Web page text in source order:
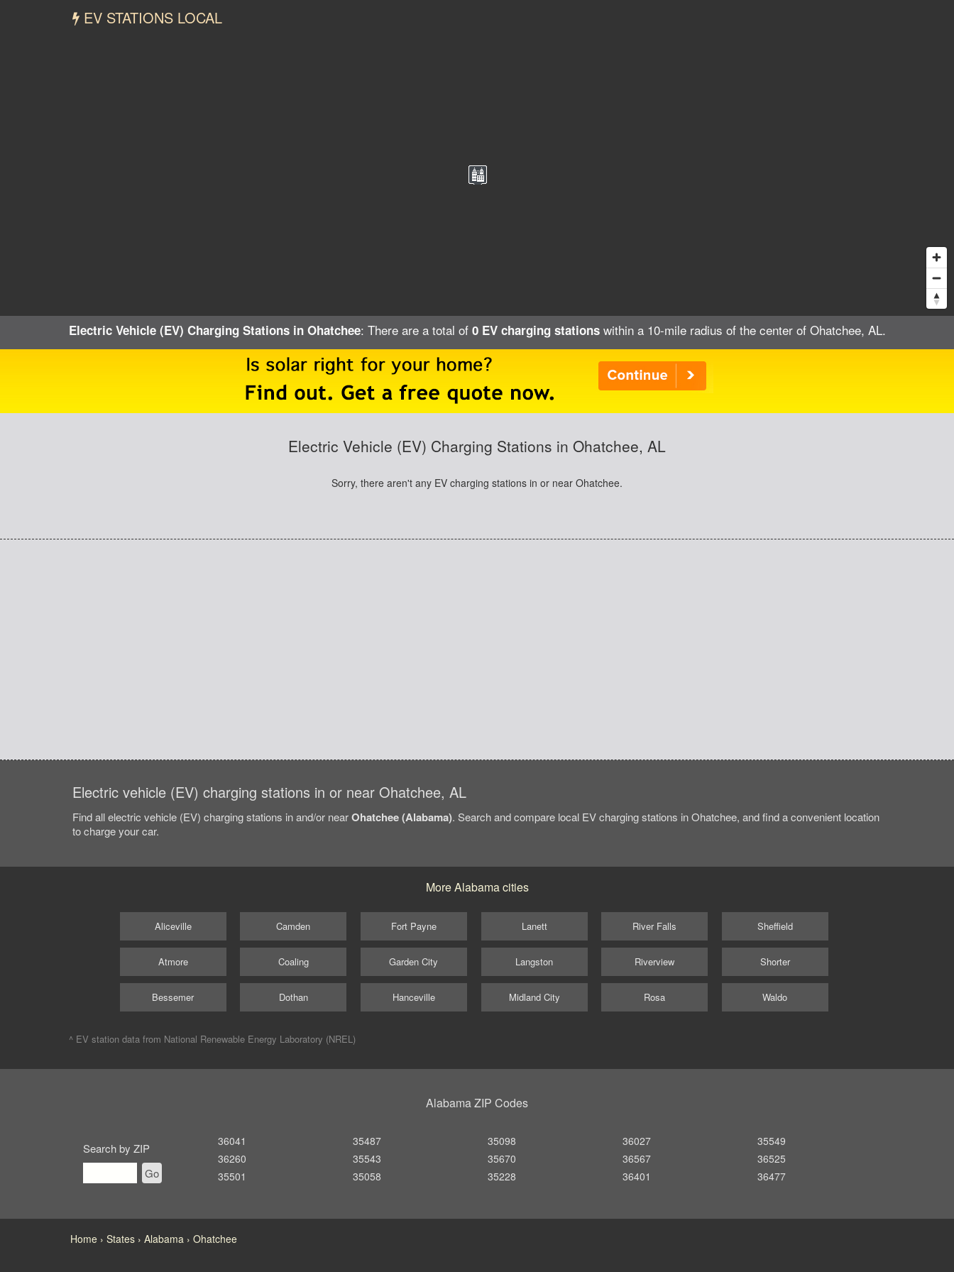
EV STATIONS LOCAL
Electric Vehicle (EV) Charging Stations in Ohatchee: There are a total of 0 EV charging stationswithin a 10-mile radius of the center of Ohatchee, AL.
Electric Vehicle (EV) Charging Stations in Ohatchee, AL
Sorry, there aren't any EV charging stations in or near Ohatchee.
Electric vehicle (EV) charging stations in or near Ohatchee, AL
Find all electric vehicle (EV) charging stations in and/or nearOhatchee (Alabama). Search and compare local EV charging stations in Ohatchee, and find a convenient location
to charge your car.
More Alabama cities
Aliceville
Atmore
Bessemer
Camden
Coaling
Dothan
Fort Payne
Garden City
Hanceville
Lanett
Langston
Midland City
River Falls
Riverview
Rosa
Sheffield
Shorter
Waldo
^ EV station data from National Renewable Energy Laboratory (NREL)
Alabama ZIP Codes
Search by ZIP
Go
36041
36260
35501
35487
35543
35058
35098
35670
35228
36027
36567
36401
35549
36525
36477
Home States Alabama Ohatchee